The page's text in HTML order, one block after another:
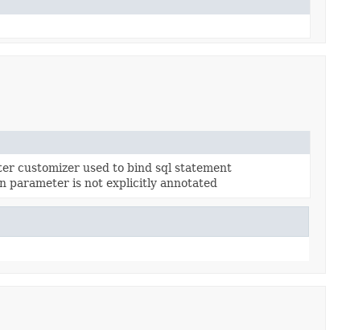
customizer used to bind sql statement
parameter is not explicitly annotated